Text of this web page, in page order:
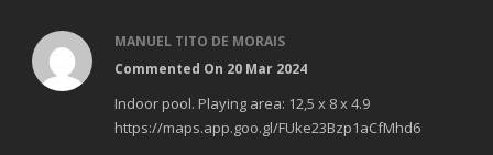
MANUEL TITO DE MORAIS
Commented On 20 Mar 2024
Indoor pool. Playing area: 12,5 x 8 x 4.9
https://maps.app.goo.gl/FUke23Bzp1aCfMhd6